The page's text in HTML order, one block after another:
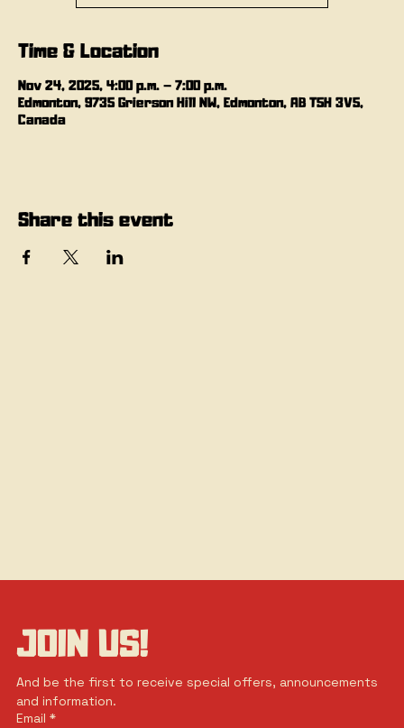
Time & Location
Nov 24, 2025, 4:00 p.m. – 7:00 p.m.
Edmonton, 9735 Grierson Hill NW, Edmonton, AB T5H 3V5,
Canada
Share this event
JOIN US!
And be the first to receive special offers, announcements
and information.
Email *